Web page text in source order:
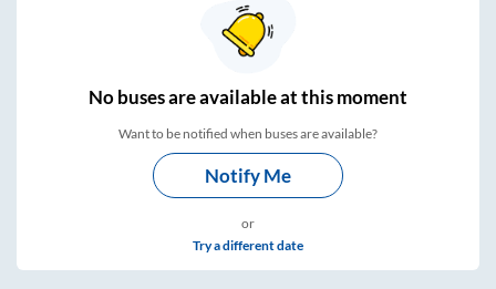
Nobuses areavailable at this moment
Want to be notified when buses are available?
Notify Me
or
Try a different date